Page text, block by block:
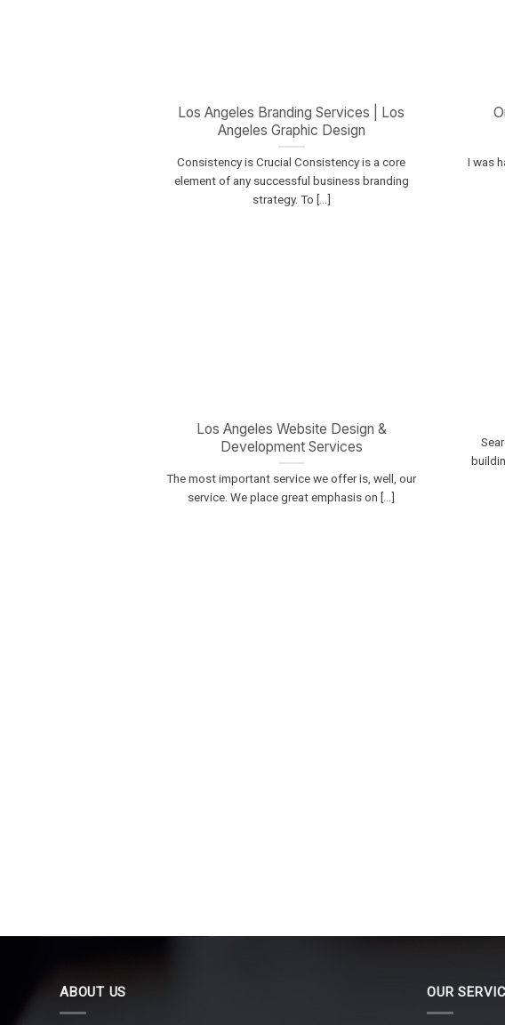
Los Angeles Branding Services | Los
Angeles Graphic Design
Consistency is Crucial Consistency is a core
element of any successful business branding
strategy. To [...]
I was
Los Angeles Website Design &
Development Services
The most important service we offer is, well, our
service. We place great emphasis on [...]
ABOUT US OUR